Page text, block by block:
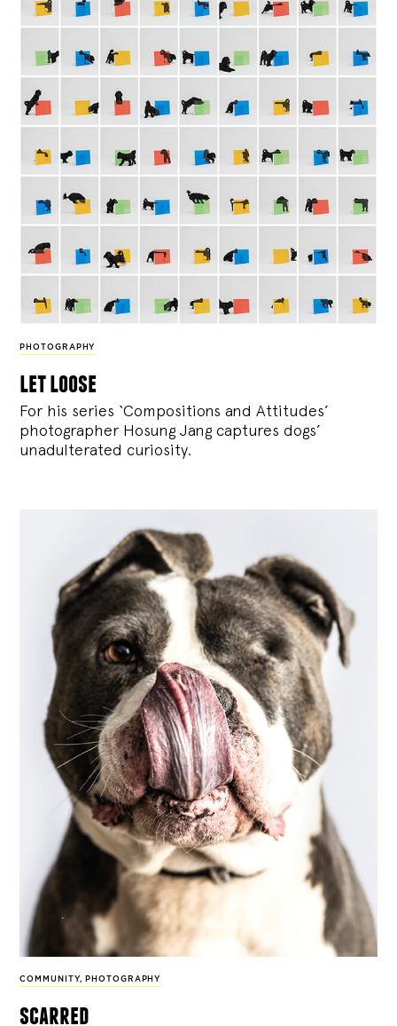
PHOTOGRAPHY
let loose
For his series ‘Compositions and Attitudes’
photographer Hosung Jang captures dogs’
unadulterated curiosity.
COMMUNITY, PHOTOGRAPHY
scarred